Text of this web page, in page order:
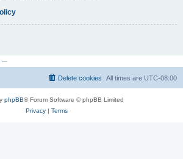
---
All times are UTC-08:00
Delete cookies
phpBB® Forum Software © phpBB Limited
Privacy| Terms